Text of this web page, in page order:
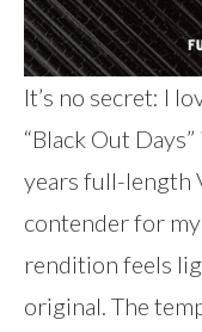
It’s no secret: I
“Black Out
years full-length
contender for
rendition feels
original. The